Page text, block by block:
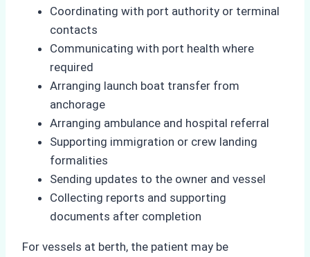
Coordinating with port authority or terminal
contacts
Communicating with port health where
required
Arranging launch boat transfer from
anchorage
Arranging ambulance and hospital referral
Supporting immigration or crew landing
formalities
Sending updates to the owner and vessel
Collecting reports and supporting
documents after completion
For vessels at berth, the patient may be